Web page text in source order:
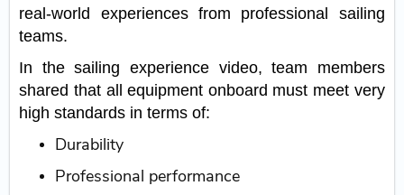
real-world experiences from professional sailing
teams.
In the sailing experience video, team members
shared that all equipment onboard must meet very
high standards in terms of:
Durability
Professional performance